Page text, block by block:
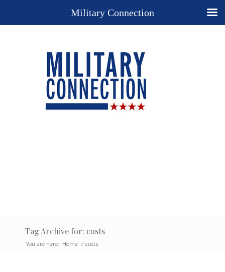
Tag Archive for: costs
You are here: Home / costs
Military Connection